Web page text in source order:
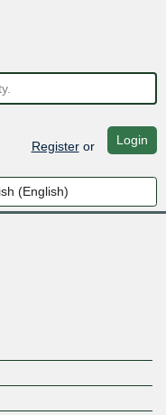
Registeror Login